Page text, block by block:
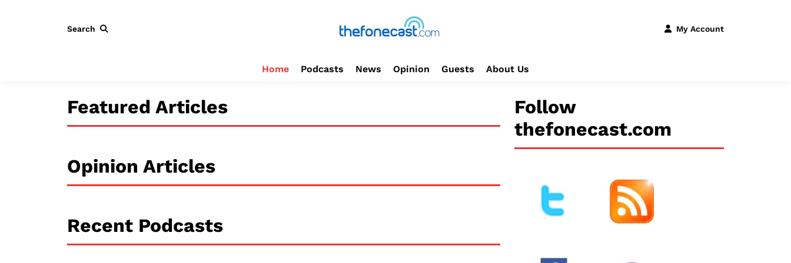
Search My Account
Home Podcasts News Opinion Guests About Us
Featured Articles
Opinion Articles
Recent Podcasts
Follow
thefonecast.com